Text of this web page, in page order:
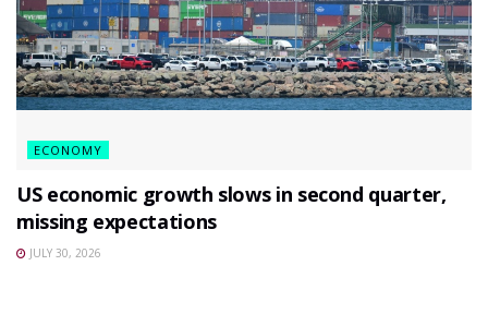
ECONOMY
US economic growth slows in second quarter,
missing expectations
JULY 30, 2026